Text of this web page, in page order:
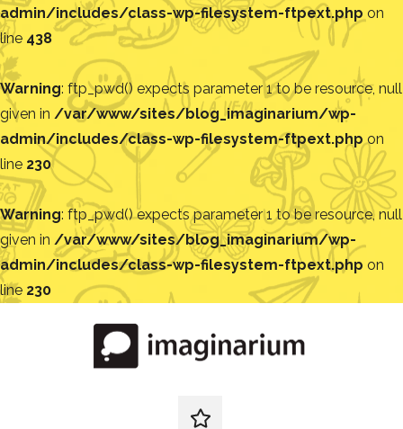
admin/includes/class-wp-filesystem-ftpext.php on
line 438
Warning: ftp_pwd() expects parameter 1 to be resource, null
given in /var/www/sites/blog_imaginarium/wp-
admin/includes/class-wp-filesystem-ftpext.phpon
line 230
Warning: ftp_pwd() expects parameter 1 to be resource, null
given in /var/www/sites/blog_imaginarium/wp-
admin/includes/class-wp-filesystem-ftpext.php on
line 230
redes